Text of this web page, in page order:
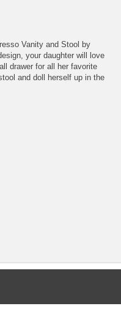
Vanity and Stool by
your daughter will love
drawer for all her favorite
and doll herself up in the